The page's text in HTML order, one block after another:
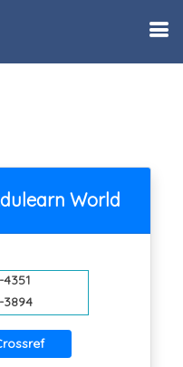
World
4351
3894
with Crossref